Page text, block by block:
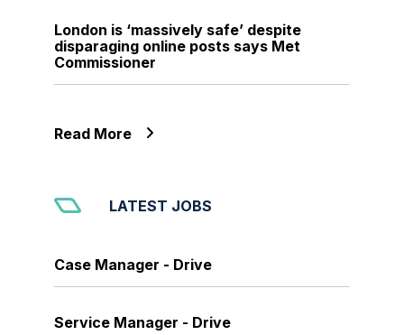
London is ‘massively safe’ despite
disparaging online posts says Met
Commissioner
Read More
LATEST JOBS
Case Manager - Drive
Service Manager - Drive